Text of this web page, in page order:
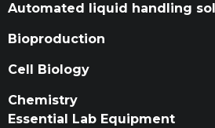
Automated liquid handling
Bioproduction
Cell Biology
Chemistry
Essential Lab Equipment